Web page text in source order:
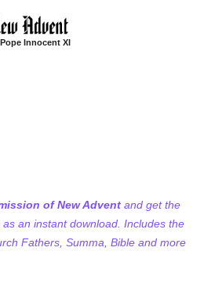
Innocent XI
of New Advent and get the
an instant download. Includes the
Fathers, Summa, Bible and more